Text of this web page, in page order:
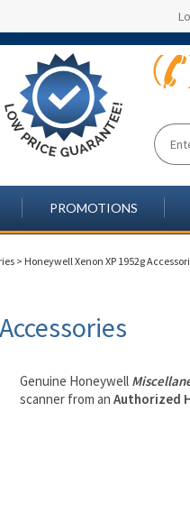
PROMOTIONS
> Honeywell Xenon XP 1952g
Genuine Honeywell
scanner from anAuthorized